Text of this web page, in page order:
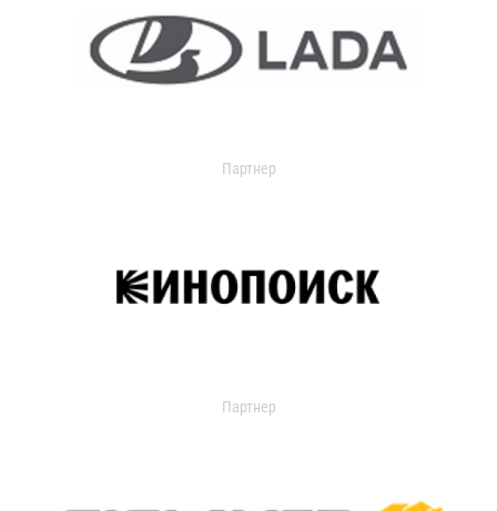
Партнер
Партнер